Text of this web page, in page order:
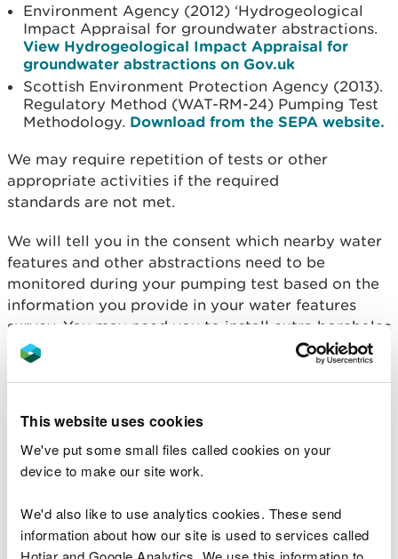
This website uses cookies
We've put some small files called cookies on your
device to make our site work.
We'd also like to use analytics cookies. These send
information about how our site is used to services called
Environment Agency (2012) ‘Hydrogeological
Impact Appraisal for groundwater abstractions.
View Hydrogeological Impact Appraisal for
groundwater abstractions on Gov.uk
Scottish Environment Protection Agency (2013).
Regulatory Method (WAT-RM-24) Pumping Test
Methodology. Download from the SEPA website.
We may require repetition of tests or other
appropriate activities if the required
standards are not met.
We will tell you in the consent which nearby water
features and other abstractions need to be
monitored during your pumping test based on the
information you provide in your water features
survey. You may need you to install extra boreholes
purely for monitoring purposes.
Outline proposal
You must provide an outline of your proposal in the
application. The amount of information given will
depend on the complexity of your proposal and
allow us to clearly understand your proposal, the
site location and surrounding area.